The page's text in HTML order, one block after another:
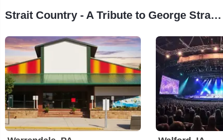
Strait Country - A Tribute to George Strait Tour Stops